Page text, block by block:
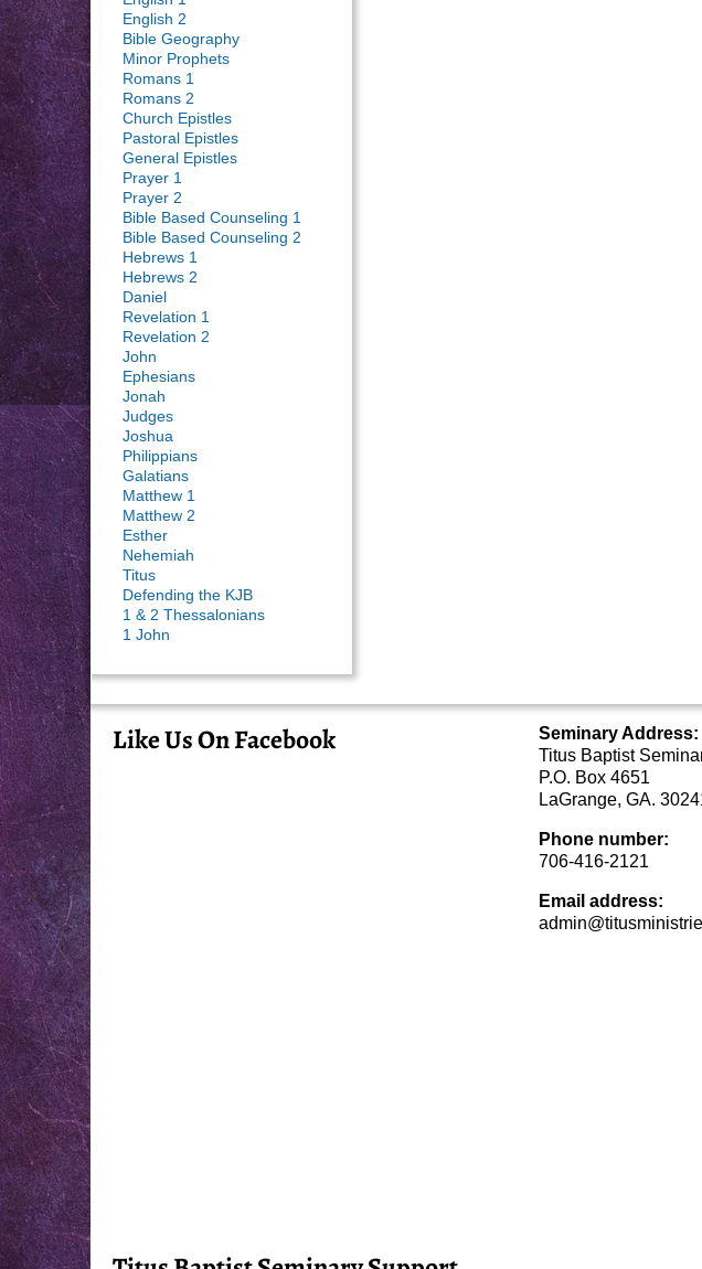
English 2
Bible Geography
Minor Prophets
Romans 1
Romans 2
Church Epistles
Pastoral Epistles
General Epistles
Prayer 1
Prayer 2
Bible Based Counseling 1
Bible Based Counseling 2
Hebrews 1
Hebrews 2
Daniel
Revelation 1
Revelation 2
John
Ephesians
Jonah
Judges
Joshua
Philippians
Galatians
Matthew 1
Matthew 2
Esther
Nehemiah
Titus
Defending the KJB
1 & 2 Thessalonians
1 John
Like Us On Facebook
Seminary Address:
Titus Baptist
P.O. Box 4651
LaGrange, GA.
Phone number:
706-416-2121
Email address: